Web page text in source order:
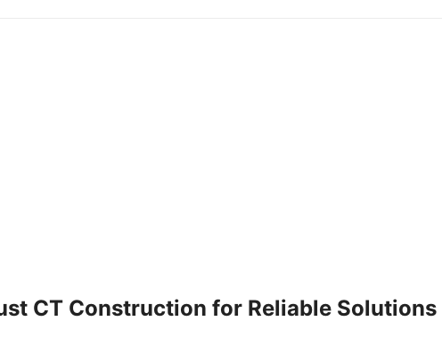
CT Construction for Reliable Solutions